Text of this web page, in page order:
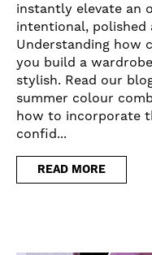
instantly elevate an
intentional, polished
Understanding how
you build a
stylish. Read our
summer colour
how to incorporate
confid...
READ MORE